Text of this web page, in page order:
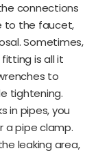
connections
to the faucet,
Sometimes,
is all it
to
tightening.
in pipes, you
a pipe clamp.
leaking area,